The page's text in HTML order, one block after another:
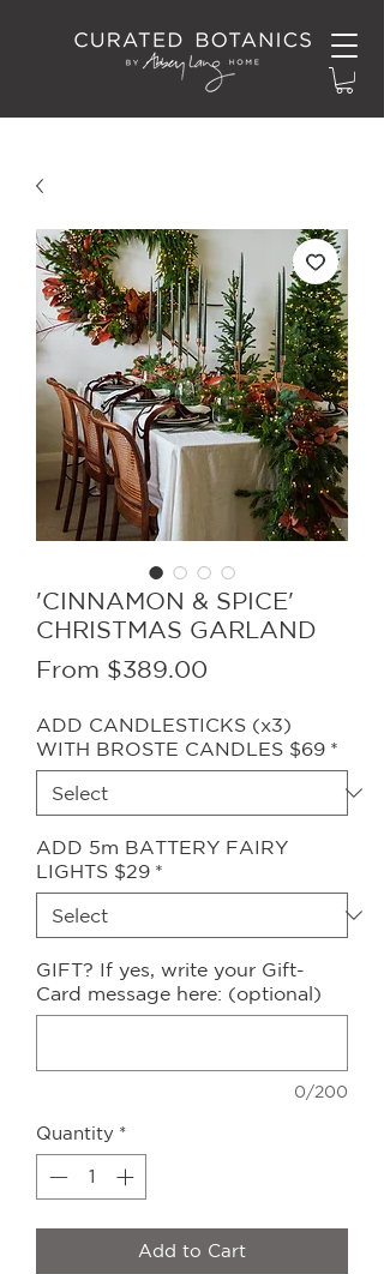
'CINNAMON & SPICE'
CHRISTMAS GARLAND
From $389.00
ADD CANDLESTICKS (x3)
WITH BROSTE CANDLES $69 *
ADD 5m BATTERY FAIRY
LIGHTS $29 *
GIFT? If yes, write your Gift-
Card message here: (optional)
0/200
Quantity *
Add to Cart